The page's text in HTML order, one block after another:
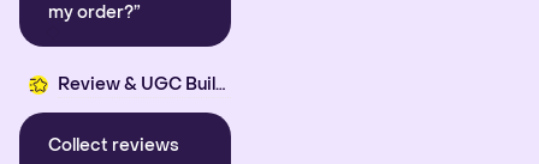
my order?”
Review & UGC Builder
Collect reviews